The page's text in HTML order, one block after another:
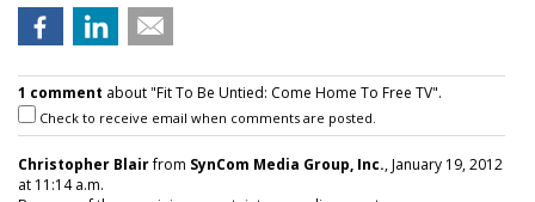
1 comment about "Fit To Be Untied: Come Home To Free TV".
Check to receive email when comments are posted.
Christopher Blairfrom SynCom Media Group, Inc., January 19, 2012
at 11:14 a.m.